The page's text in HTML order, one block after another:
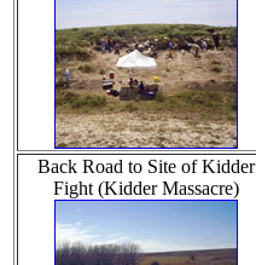
Back Road to Site of Kidder
Fight (Kidder Massacre)